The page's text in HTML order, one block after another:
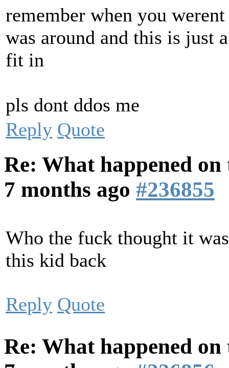
remember when you
was around and this is just
fit in
pls dont ddos me
Reply Quote
Re: What happened
7 months ago #236855
Who the fuck thought it
this kid back
Reply Quote
Re: What happened